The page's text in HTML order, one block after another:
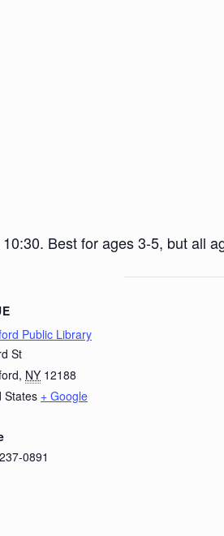
Best for ages 3-5, but all
Public Library
St
, NY 12188
States + Google
0891